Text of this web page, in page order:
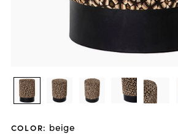
COLOR: beige